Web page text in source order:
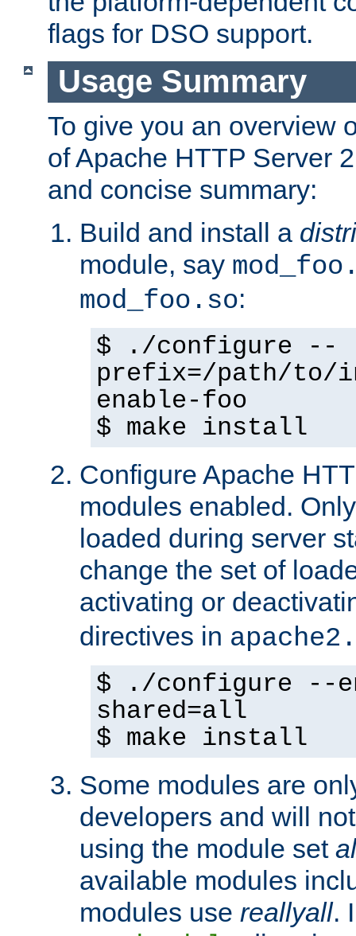
flags for DSO support.
Usage Summary
To give you an overview
of Apache HTTP Server
and concise summary:
Build and install a
module, say
mod_foo.so:
$ ./configure --
prefix=/path/
enable-foo
$ make install
Configure Apache
modules enabled.
loaded during server
change the set of
activating or
directives in
$ ./configure --
shared=all
$ make install
Some modules are
developers and will
using the module set
available modules
modules use reallyall.